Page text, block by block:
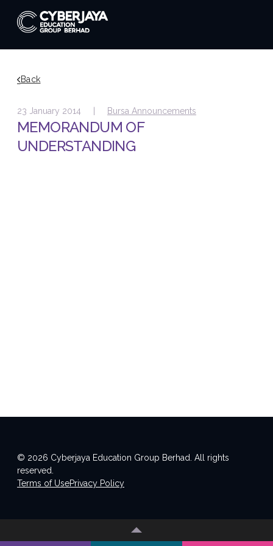
Back
23 January 2014 | Bursa Announcements
MEMORANDUM OF
UNDERSTANDING
© 2026 Cyberjaya Education Group Berhad. All rights
reserved.
Terms of UsePrivacy Policy